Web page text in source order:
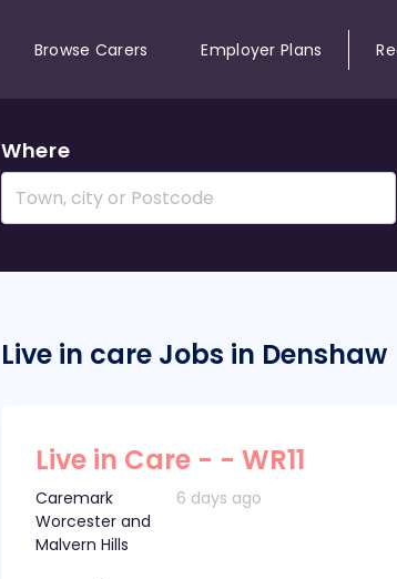
Browse Carers Employer Plans
Where
Live in care Jobs in Denshaw
Live in Care - - WR11
Caremark
Worcester and
Malvern Hills
6 days ago